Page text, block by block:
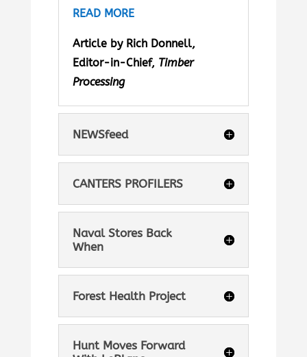
READ MORE
Article by Rich Donnell,
Editor-in-Chief, Timber
Processing
NEWSfeed
CANTERS PROFILERS
Naval Stores Back
When
Forest Health Project
Hunt Moves Forward